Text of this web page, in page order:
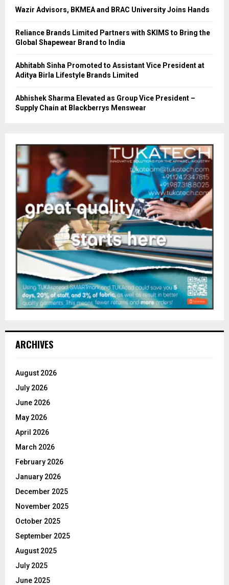
Wazir Advisors, BKMEA and BRAC University Joins Hands
Reliance Brands Limited Partners with SKIMS to Bring the
Global Shapewear Brand to India
Abhitabh Sinha Promoted to Assistant Vice President at
Aditya Birla Lifestyle Brands Limited
Abhishek Sharma Elevated as Group Vice President –
Supply Chain at Blackberrys Menswear
ARCHIVES
August 2026
July 2026
June 2026
May 2026
April 2026
March 2026
February 2026
January 2026
December 2025
November 2025
October 2025
September 2025
August 2025
July 2025
June 2025